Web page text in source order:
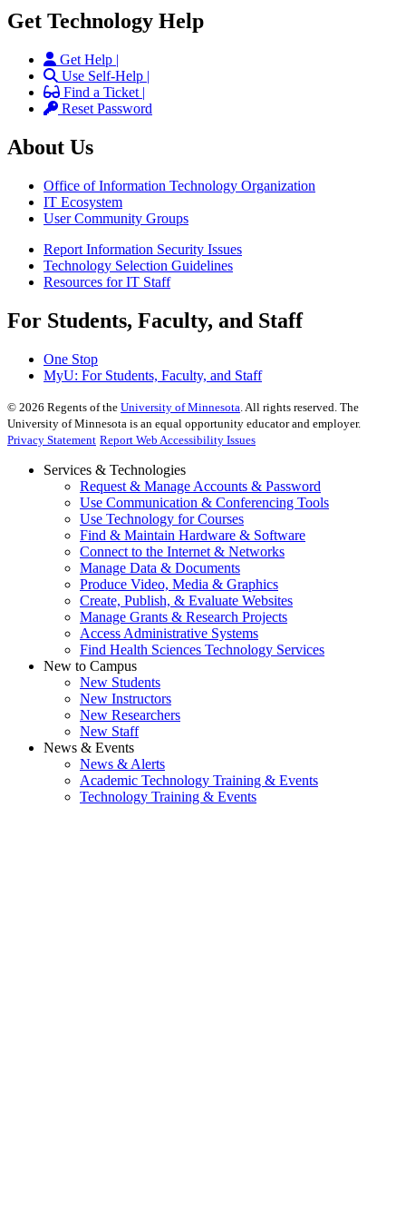
Get Technology Help
Get Help |
Use Self-Help |
Find a Ticket |
Reset Password
About Us
Office of Information Technology Organization
IT Ecosystem
User Community Groups
Report Information Security Issues
Technology Selection Guidelines
Resources for IT Staff
For Students, Faculty, and Staff
One Stop
MyU: For Students, Faculty, and Staff
© 2026 Regents of the University of Minnesota . All rights reserved. The
University of Minnesota is an equal opportunity educator and employer.
Privacy Statement Report Web Accessibility Issues
Services & Technologies
Request & Manage Accounts & Password
Use Communication & Conferencing Tools
Use Technology for Courses
Find & Maintain Hardware & Software
Connect to the Internet & Networks
Manage Data & Documents
Produce Video, Media & Graphics
Create, Publish, & Evaluate Websites
Manage Grants & Research Projects
Access Administrative Systems
Find Health Sciences Technology Services
New to Campus
New Students
New Instructors
New Researchers
New Staff
News & Events
News & Alerts
Academic Technology Training & Events
Technology Training & Events